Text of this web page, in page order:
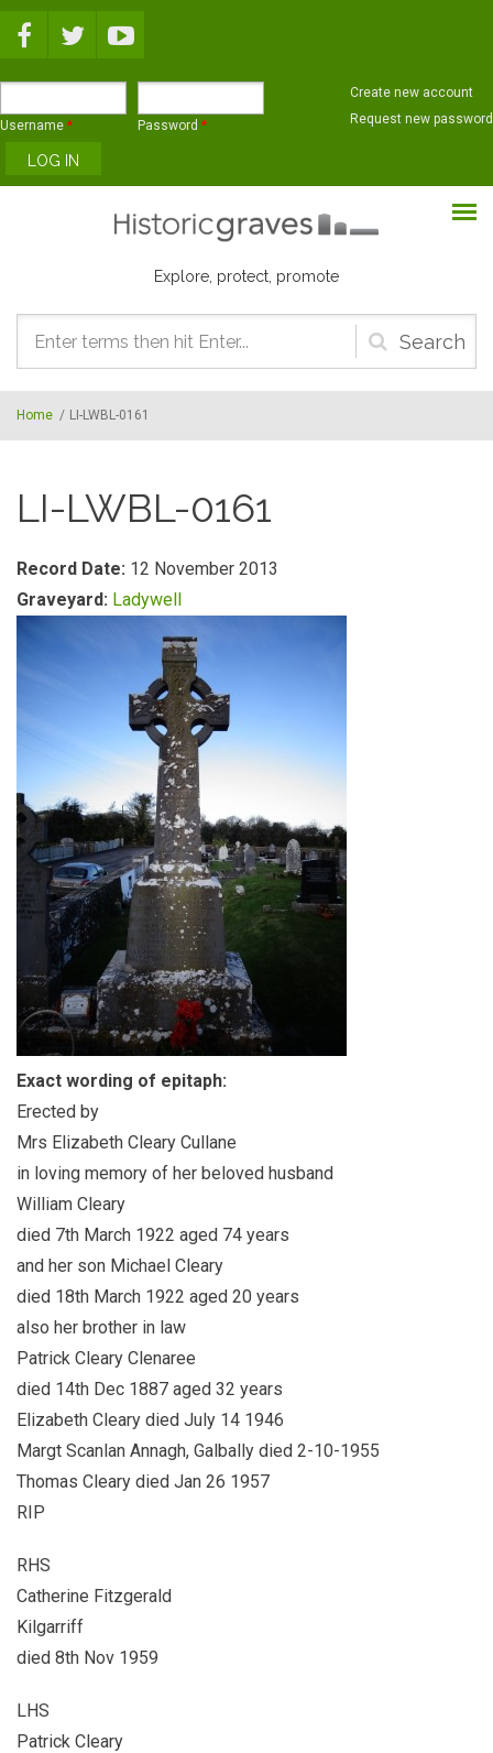
Username * Password *
Create new account
Request new password
Explore, protect, promote
Search
form
Home / LI-LWBL-0161
LI-LWBL-0161
Record Date: 12 November 2013
Graveyard: Ladywell
Exact wording of epitaph:
Erected by
Mrs Elizabeth Cleary Cullane
in loving memory of her beloved husband
William Cleary
died 7th March 1922 aged 74 years
and her son Michael Cleary
died 18th March 1922 aged 20 years
also her brother in law
Patrick Cleary Clenaree
died 14th Dec 1887 aged 32 years
Elizabeth Cleary died July 14 1946
Margt Scanlan Annagh, Galbally died 2-10-1955
Thomas Cleary died Jan 26 1957
RIP
RHS
Catherine Fitzgerald
Kilgarriff
died 8th Nov 1959
LHS
Patrick Cleary